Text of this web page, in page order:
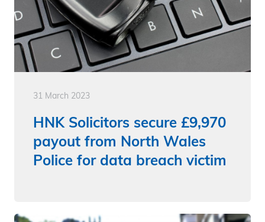
31 March 2023
HNK Solicitors secure £9,970
payout from North Wales
Police for data breach victim